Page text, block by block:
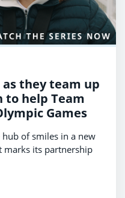
they team up
to help Team
Games
of smiles in a new
marks its partnership